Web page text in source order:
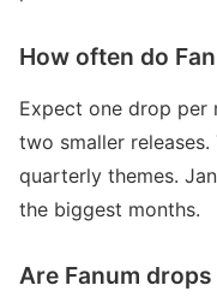
How often do
Expect one drop per
two smaller
quarterly themes.
the biggest months.
Are Fanum